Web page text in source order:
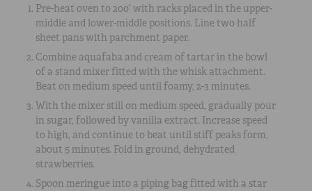
Pre-heat oven to 200° with racks placed in the upper-
middle and lower-middle positions. Line two half
sheet pans with parchment paper.
Combine aquafaba and cream of tartar in the bowl
of a stand mixer fitted with the whisk attachment.
Beat on medium speed until foamy, 2-3 minutes.
With the mixer still on medium speed, gradually pour
in sugar, followed by vanilla extract. Increase speed
to high, and continue to beat until stiff peaks form,
about 5 minutes. Fold in ground, dehydrated
strawberries.
Spoon meringue into a piping bag fitted with a star